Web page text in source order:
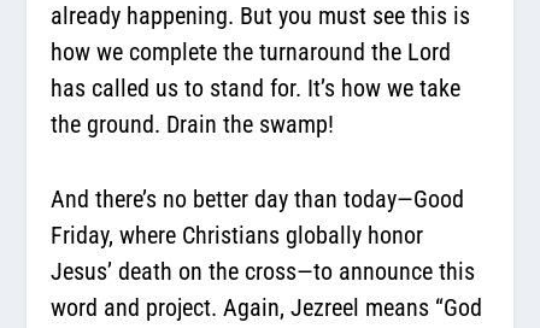
already happening. But you must see this is
how we complete the turnaround the Lord
has called us to stand for. It’s how we take
the ground. Drain the swamp!
And there’s no better day than today—Good
Friday, where Christians globally honor
Jesus’ death on the cross—to announce this
word and project. Again, Jezreel means “God